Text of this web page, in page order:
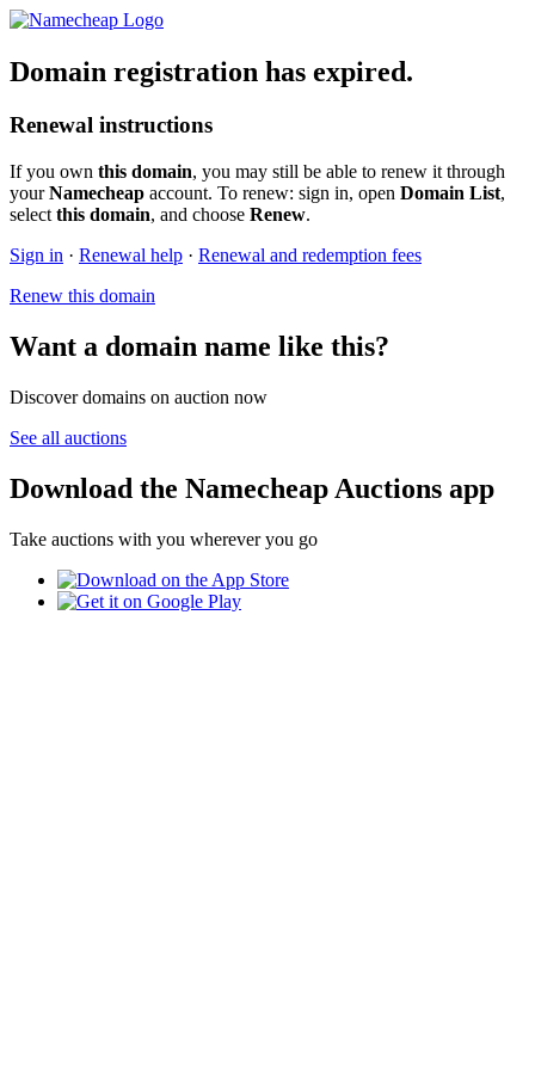
Domain registration has expired.
Renewal instructions
If you own this domain, you may still be able to renew it through
yourNamecheap account. To renew: sign in, open Domain List,
select this domain, and choose Renew.
Sign in · Renewal help · Renewal and redemption fees
Renew this domain
Want a domain name like this?
Discover domains on auction now
See all auctions
Download the Namecheap Auctions app
Take auctions with you wherever you go